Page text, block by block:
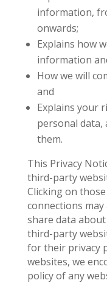
information,
onwards;
Explains how
information
How we will
and
Explains your
personal data,
them.
This Privacy
third-party
Clicking on
connections
share data
third-party
for their privacy
websites, we
policy of any